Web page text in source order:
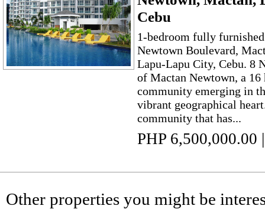
Cebu
1-bedroom fully
Newtown Boulevard,
Lapu-Lapu City, Cebu. 8
of Mactan Newtown, a 16
community emerging in
vibrant geographical
community that has...
PHP 6,500,000.00 |
Other properties you might be